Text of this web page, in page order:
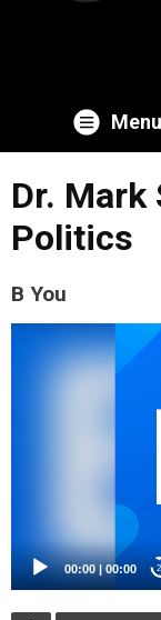
Menu
Dr. Mark
Politics
B You
Player
00:00 00:00